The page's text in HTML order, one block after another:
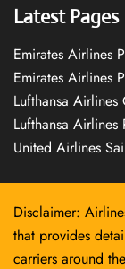
Latest Pages
Emirates Airlines
Emirates Airlines
Lufthansa
Lufthansa
United Airlines
Disclaimer:
that provides
carriers around